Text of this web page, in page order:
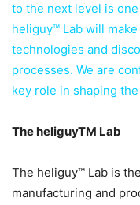
to the next level is
heliguy™ Lab will
technologies and
processes. We are
key role in shaping
The heliguyTM Lab
The heliguy™ Lab is
manufacturing and